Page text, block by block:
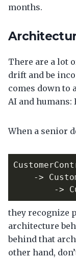
months.
There are a lot
drift and be
comes down to
AI and
When a senior
they recognize
architecture
behind that
other hand,